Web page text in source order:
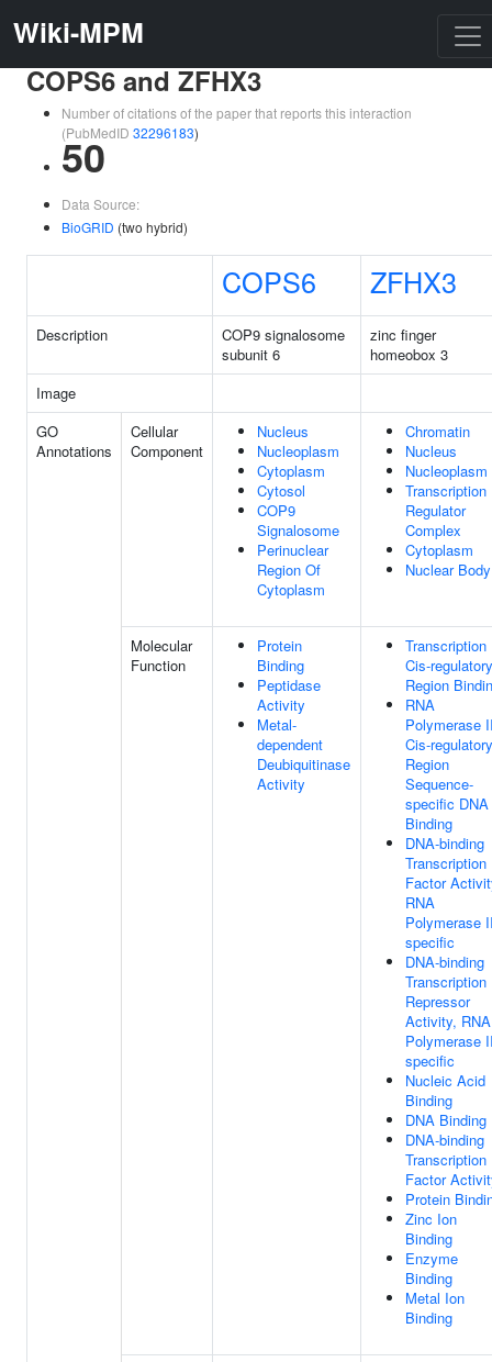
Wiki-MPM
COPS6 and ZFHX3
Number of citations of the paper that reports this interaction
(PubMedID 32296183)
50
Data Source:
BioGRID (two hybrid)
COPS6 ZFHX3
Description
COP9 signalosome
subunit 6
zinc finger
homeobox 3
Image
GO
Annotations
Cellular
Component
Nucleus
Nucleoplasm
Cytoplasm
Cytosol
COP9
Signalosome
Perinuclear
Region Of
Cytoplasm
Chromatin
Nucleus
Nucleoplasm
Transcription
Regulator
Complex
Cytoplasm
Nuclear Body
Molecular
Function
Protein
Binding
Peptidase
Activity
Metal-
dependent
Deubiquitinase
Activity
Transcription
Cis-regulatory
Region
RNA
Polymerase
Cis-regulatory
Region
Sequence-
specific DNA
Binding
DNA-binding
Transcription
Factor
RNA
Polymerase
specific
DNA-binding
Transcription
Repressor
Activity, RNA
Polymerase
specific
Nucleic Acid
Binding
DNA Binding
DNA-binding
Transcription
Factor
Protein
Zinc Ion
Binding
Enzyme
Binding
Metal Ion
Binding